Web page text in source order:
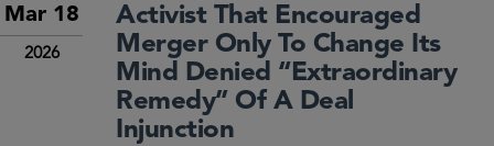
Mar 18
2026
Activist That Encouraged
Merger Only To Change Its
Mind Denied “Extraordinary
Remedy” Of A Deal
Injunction